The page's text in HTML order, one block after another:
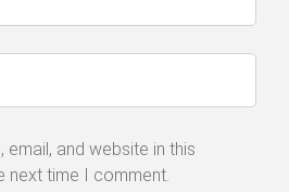
email, and website in this
next time I comment.